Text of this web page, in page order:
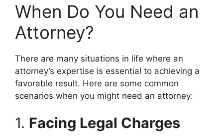
When Do You Need an
Attorney?
There are many situations in life where an
attorney’s expertise is essential to achieving a
favorable result. Here are some common
scenarios when you might need an attorney:
1. Facing Legal Charges